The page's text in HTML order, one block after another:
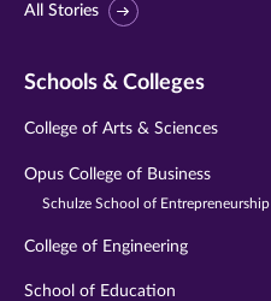
All Stories
Schools & Colleges
College of Arts & Sciences
Opus College of Business
Schulze School of Entrepreneurship
College of Engineering
School of Education